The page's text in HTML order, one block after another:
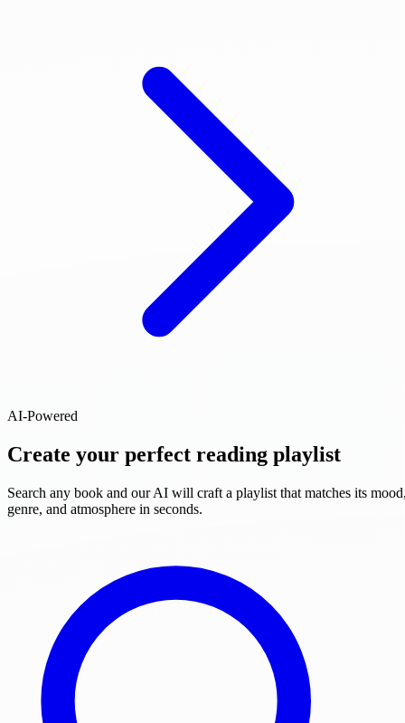
AI-Powered
Create your perfect reading playlist
Search any book and our AI will craft a playlist that matches its
genre, and atmosphere in seconds.